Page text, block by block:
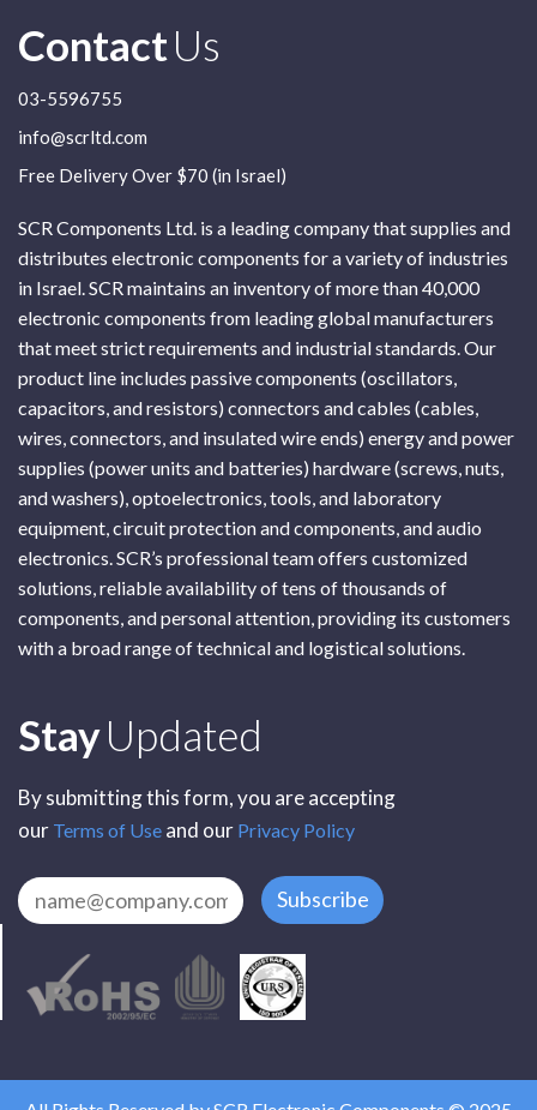
ContactUs
03-5596755
info@scrltd.com
Free Delivery Over $70 (in Israel)
SCR Components Ltd. is a leading company that supplies and
distributes electronic components for a variety of industries
in Israel. SCR maintains an inventory of more than 40,000
electronic components from leading global manufacturers
that meet strict requirements and industrial standards. Our
product line includes passive components (oscillators,
capacitors, and resistors) connectors and cables (cables,
wires, connectors, and insulated wire ends) energy and power
supplies (power units and batteries) hardware (screws, nuts,
and washers), optoelectronics, tools, and laboratory
equipment, circuit protection and components, and audio
electronics. SCR’s professional team offers customized
solutions, reliable availability of tens of thousands of
components, and personal attention, providing its customers
with a broad range of technical and logistical solutions.
StayUpdated
By submitting this form, you are accepting
our Terms of Use and our Privacy Policy
Subscribe